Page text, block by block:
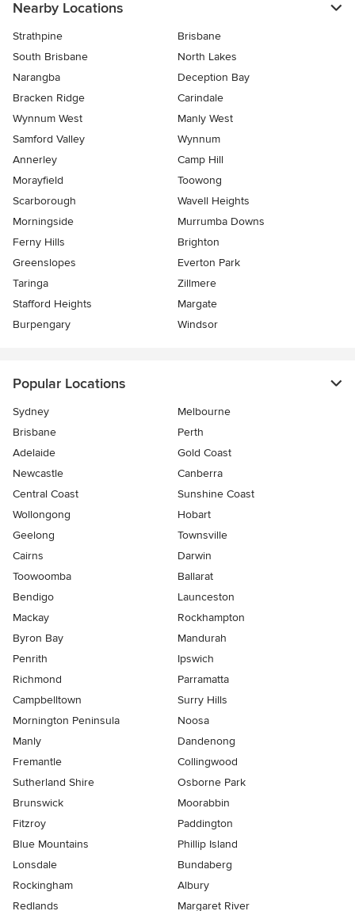
Nearby Locations
Strathpine
Brisbane
South Brisbane
North Lakes
Narangba
Deception Bay
Bracken Ridge
Carindale
Wynnum West
Manly West
Samford Valley
Wynnum
Annerley
Camp Hill
Morayfield
Toowong
Scarborough
Wavell Heights
Morningside
Murrumba Downs
Ferny Hills
Brighton
Greenslopes
Everton Park
Taringa
Zillmere
Stafford Heights
Margate
Burpengary
Windsor
Popular Locations
Sydney
Melbourne
Brisbane
Perth
Adelaide
Gold Coast
Newcastle
Canberra
Central Coast
Sunshine Coast
Wollongong
Hobart
Geelong
Townsville
Cairns
Darwin
Toowoomba
Ballarat
Bendigo
Launceston
Mackay
Rockhampton
Byron Bay
Mandurah
Penrith
Ipswich
Richmond
Parramatta
Campbelltown
Surry Hills
Mornington Peninsula
Noosa
Manly
Dandenong
Fremantle
Collingwood
Sutherland Shire
Osborne Park
Brunswick
Moorabbin
Fitzroy
Paddington
Blue Mountains
Phillip Island
Lonsdale
Bundaberg
Rockingham
Albury
Redlands
Margaret River